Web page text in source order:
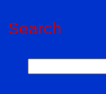
Search